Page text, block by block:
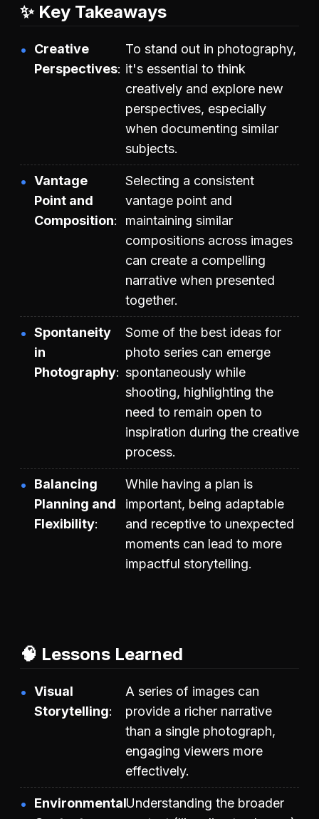
✨ Key Takeaways
Creative
Perspectives
To stand out in photography,
it's essential to think
creatively and explore new
perspectives, especially
when documenting similar
subjects.
Vantage
Point and
Composition
Selecting a consistent
vantage point and
maintaining similar
compositions across images
can create a compelling
narrative when presented
together.
Spontaneity
in
Photography
Some of the best ideas for
photo series can emerge
spontaneously while
shooting, highlighting the
need to remain open to
inspiration during the creative
process.
Balancing
Planning and
Flexibility
While having a plan is
important, being adaptable
and receptive to unexpected
moments can lead to more
impactful storytelling.
🧠 Lessons Learned
Visual
Storytelling
A series of images can
provide a richer narrative
than a single photograph,
engaging viewers more
effectively.
EnvironmentalUnderstanding the broader